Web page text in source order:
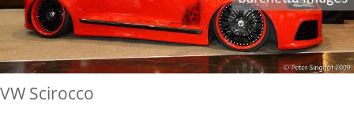
VW Scirocco